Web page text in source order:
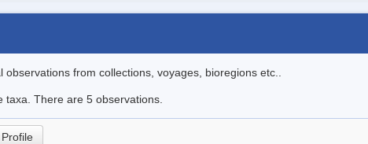
from collections, voyages, bioregions etc..
There are 5 observations.
Profile